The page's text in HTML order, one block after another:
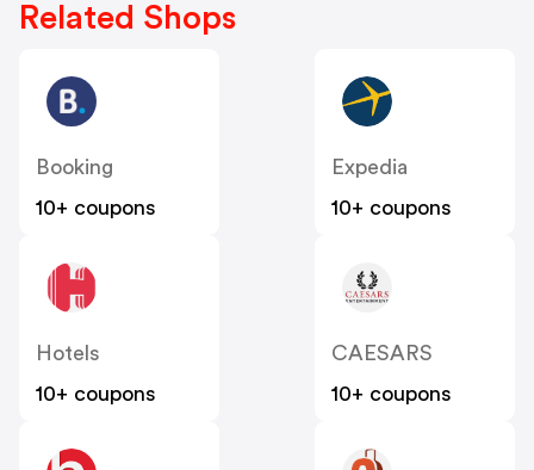
Related Shops
Booking
10+ coupons
Expedia
10+ coupons
Hotels
10+ coupons
CAESARS
10+ coupons